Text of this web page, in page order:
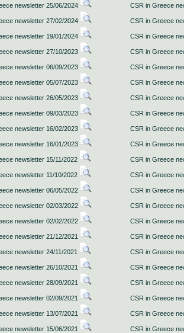
newsletter 25/06/2024 CSR in Greece
newsletter 27/02/2024 CSR in Greece
newsletter 19/01/2024 CSR in Greece
newsletter 27/10/2023 CSR in Greece
newsletter 06/09/2023 CSR in Greece
newsletter 05/07/2023 CSR in Greece
newsletter 26/05/2023 CSR in Greece
newsletter 09/03/2023 CSR in Greece
newsletter 16/02/2023 CSR in Greece
newsletter 16/01/2023 CSR in Greece
newsletter 15/11/2022 CSR in Greece
newsletter 11/10/2022 CSR in Greece
newsletter 06/05/2022 CSR in Greece
newsletter 02/03/2022 CSR in Greece
newsletter 02/02/2022 CSR in Greece
newsletter 21/12/2021 CSR in Greece
newsletter 24/11/2021 CSR in Greece
newsletter 26/10/2021 CSR in Greece
newsletter 28/09/2021 CSR in Greece
newsletter 02/09/2021 CSR in Greece
newsletter 13/07/2021 CSR in Greece
newsletter 15/06/2021 CSR in Greece